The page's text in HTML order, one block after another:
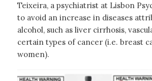
Teixeira, a psychiatrist at Lisbon
to avoid an increase in diseases
alcohol, such as liver cirrhosis,
certain types of cancer (i.e. breast
women).